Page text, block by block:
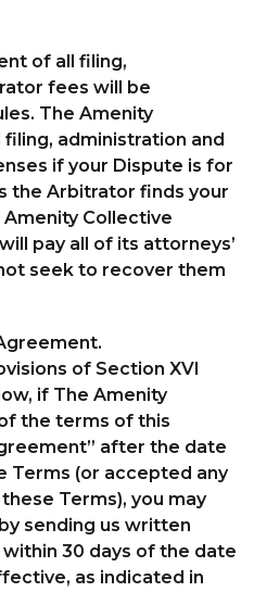
of all filing,
fees will be
The Amenity
administration and
if your Dispute is for
the Arbitrator finds your
Collective
pay all of its attorneys’
seek to recover them
of Section XVI
if The Amenity
the terms of this
after the date
Terms (or accepted any
Terms), you may
sending us written
30 days of the date
as indicated in